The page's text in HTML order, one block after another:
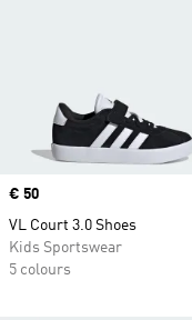
Price
€ 50
VL Court 3.0 Shoes
Kids Sportswear
5 colours